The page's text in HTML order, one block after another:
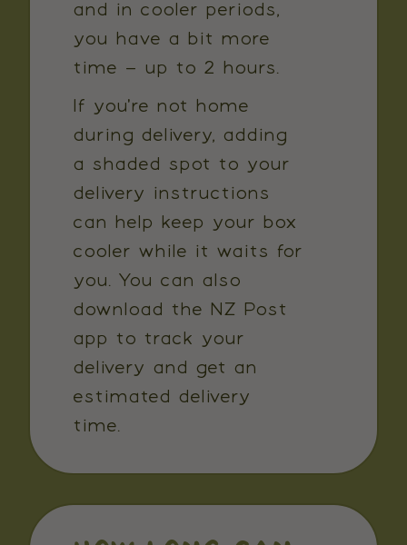
and in cooler periods,
you have a bit more
time – up to 2 hours.
If you're not home
during delivery, adding
a shaded spot to your
delivery instructions
can help keep your box
cooler while it waits for
you. You can also
download the NZ Post
app to track your
delivery and get an
estimated delivery
time.